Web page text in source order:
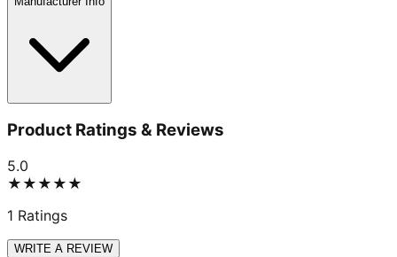
Product Ratings & Reviews
5.0
★★★★★
1 Ratings
WRITE A REVIEW